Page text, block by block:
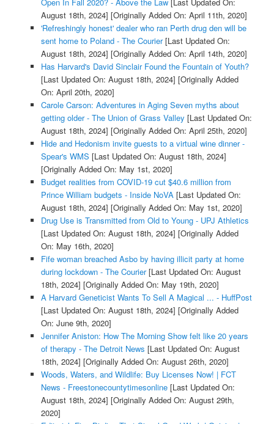
August 18th, 2024] [Originally Added On: April 11th, 2020]
'Refreshingly honest' dealer who ran Perth drug den will be
sent home to Poland - The Courier[Last Updated On:
August 18th, 2024] [Originally Added On: April 14th, 2020]
Has Harvard's David Sinclair Found the Fountain of Youth?
[Last Updated On: August 18th, 2024] [Originally Added
On: April 20th, 2020]
Carole Carson: Adventures in Aging Seven myths about
getting older - The Union of Grass Valley [Last Updated On:
August 18th, 2024] [Originally Added On: April 25th, 2020]
Hide and Hedonism invite guests to a virtual wine dinner -
Spear's WMS [Last Updated On: August 18th, 2024]
[Originally Added On: May 1st, 2020]
Budget realities from COVID-19 cut $40.6 million from
Prince William budgets - Inside NoVA[Last Updated On:
August 18th, 2024] [Originally Added On: May 1st, 2020]
Drug Use is Transmitted from Old to Young - UPJ Athletics
[Last Updated On: August 18th, 2024] [Originally Added
On: May 16th, 2020]
Fife woman breached Asbo by having illicit party at home
during lockdown - The Courier[Last Updated On: August
18th, 2024] [Originally Added On: May 19th, 2020]
A Harvard Geneticist Wants To Sell A Magical ... - HuffPost
[Last Updated On: August 18th, 2024] [Originally Added
On: June 9th, 2020]
Jennifer Aniston: How The Morning Show felt like 20 years
of therapy - The Detroit News [Last Updated On: August
18th, 2024] [Originally Added On: August 26th, 2020]
Woods, Waters, and Wildlife: Buy Licenses Now! | FCT
News - Freestonecountytimesonline[Last Updated On:
August 18th, 2024] [Originally Added On: August 29th,
2020]